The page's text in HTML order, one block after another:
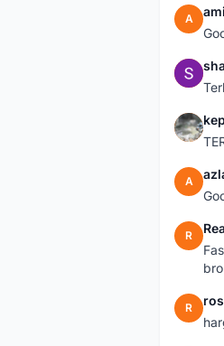
A
S
K
A
R
R